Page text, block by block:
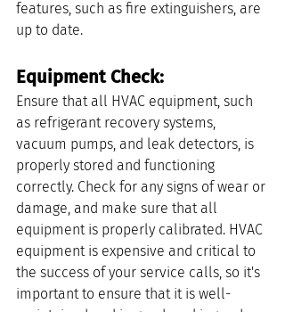
features, such as fire extinguishers, are
up to date.
Equipment Check:
Ensure that all HVAC equipment, such
as refrigerant recovery systems,
vacuum pumps, and leak detectors, is
properly stored and functioning
correctly. Check for any signs of wear or
damage, and make sure that all
equipment is properly calibrated. HVAC
equipment is expensive and critical to
the success of your service calls, so it's
important to ensure that it is well-